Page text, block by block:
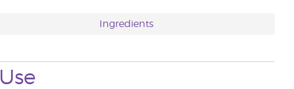
Ingredients